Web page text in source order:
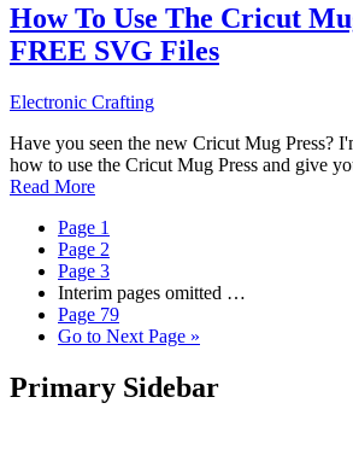
How To Use The Cricut
FREE SVG Files
Electronic Crafting
Have you seen the new Cricut Mug Press?
how to use the Cricut Mug Press and give
Read More
Page 1
Page 2
Page 3
Interim pages omitted …
Page 79
Go to Next Page »
Primary Sidebar